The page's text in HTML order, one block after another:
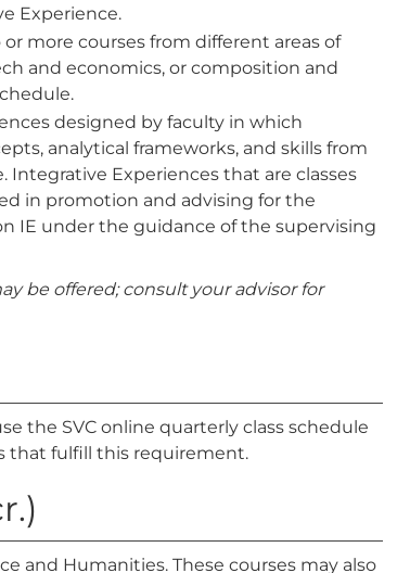
Experience.
more courses from different areas of
and economics, or composition and
designed by faculty in which
analytical frameworks, and skills from
Experiences that are classes
in promotion and advising for the
IE under the guidance of the supervising
be offered; consult your advisor for
the SVC online quarterly class schedule
that fulfill this requirement.
and Humanities. These courses may also